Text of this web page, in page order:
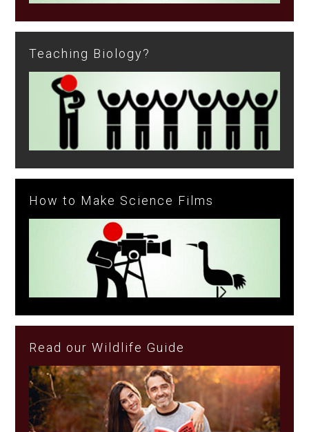
Teaching Biology?
How to Make Science Films
Read our Wildlife Guide